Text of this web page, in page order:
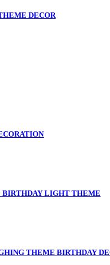
DECOR
BIRTHDAY LIGHT THEME
THEME BIRTHDAY